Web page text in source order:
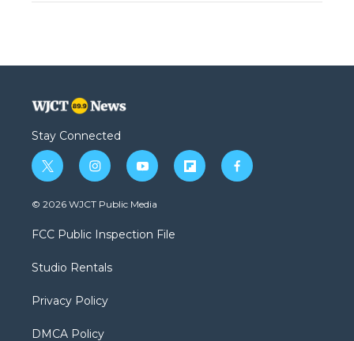
Stay Connected
t
w
i
t
e
i
n
s
a
g
a
y
o
u
u
b
f
l
f
a
© 2026 WJCT Public Media
FCC Public Inspection File
Studio Rentals
Privacy Policy
DMCA Policy